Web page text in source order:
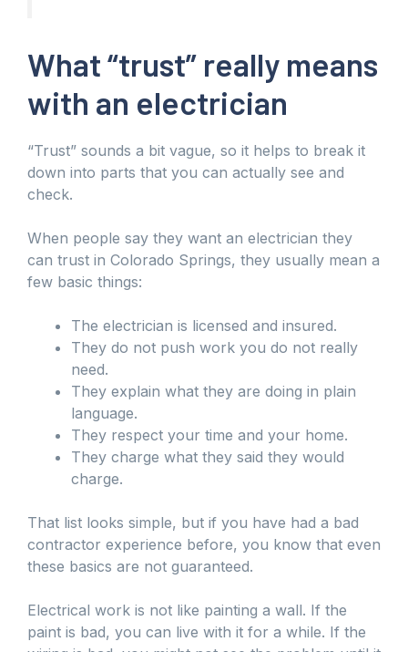
What “trust” really means
with an electrician
“Trust” sounds a bit vague, so it helps to break it
down into parts that you can actually see and
check.
When people say they want an electrician they
can trust in Colorado Springs, they usually mean a
few basic things:
The electrician is licensed and insured.
They do not push work you do not really
need.
They explain what they are doing in plain
language.
They respect your time and your home.
They charge what they said they would
charge.
That list looks simple, but if you have had a bad
contractor experience before, you know that even
these basics are not guaranteed.
Electrical work is not like painting a wall. If the
paint is bad, you can live with it for a while. If the